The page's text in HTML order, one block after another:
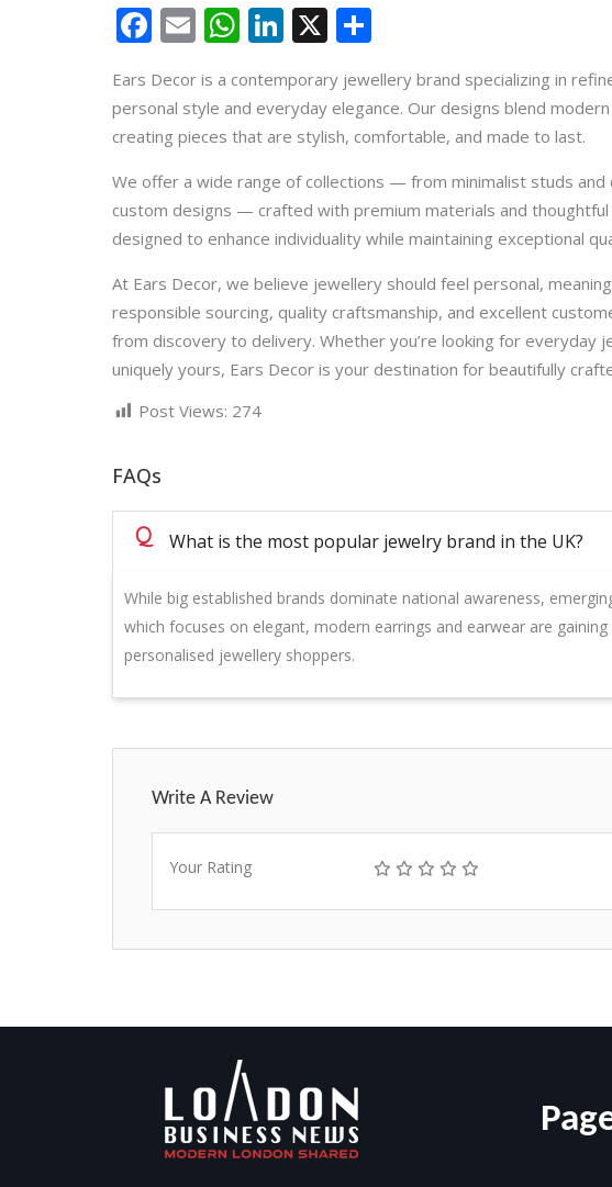
Facebook
EmailWhatsApp
LinkedIn
X
Ears Decor is a contemporary jewellery brand specializing in
personal style and everyday elegance. Our designs blend
creating pieces that are stylish, comfortable, and made to last.
We offer a wide range of collections — from minimalist studs
custom designs — crafted with premium materials and
designed to enhance individuality while maintaining exceptional
At Ears Decor, we believe jewellery should feel personal,
responsible sourcing, quality craftsmanship, and excellent
from discovery to delivery. Whether you’re looking for everyday
uniquely yours, Ears Decor is your destination for beautifully
Post Views: 274
FAQs
Q What is the most popular jewelry brand in the UK?
While big established brands dominate national awareness,
which focuses on elegant, modern earrings and earwear are
personalised jewellery shoppers.
Write A Review
Your Rating